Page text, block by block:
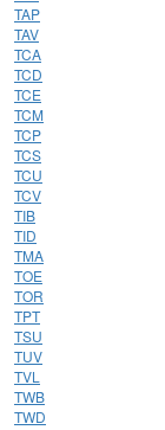
TAP
TAV
TCA
TCD
TCE
TCM
TCP
TCS
TCU
TCV
TIB
TID
TMA
TOE
TOR
TPT
TSU
TUV
TVL
TWB
TWD